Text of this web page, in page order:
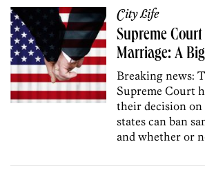
City Life
Supreme
Marriage: A
Breaking news:
Supreme Court
their decision
states can ban
and whether or